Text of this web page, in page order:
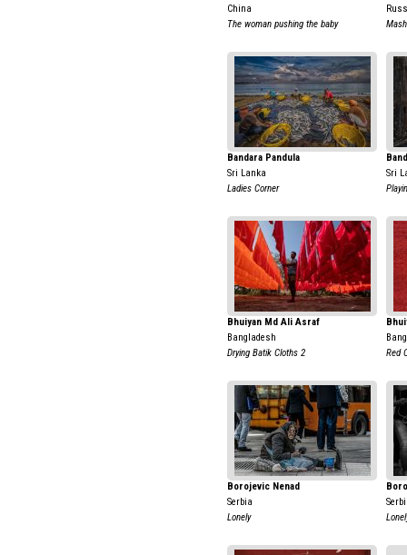
China
The woman pushing the baby
Bandara Pandula
Sri Lanka
Ladies Corner
Sri
Bhuiyan Md Ali Asraf
Bangladesh
Drying Batik Cloths 2
Red
Borojevic Nenad
Serbia
Lonely